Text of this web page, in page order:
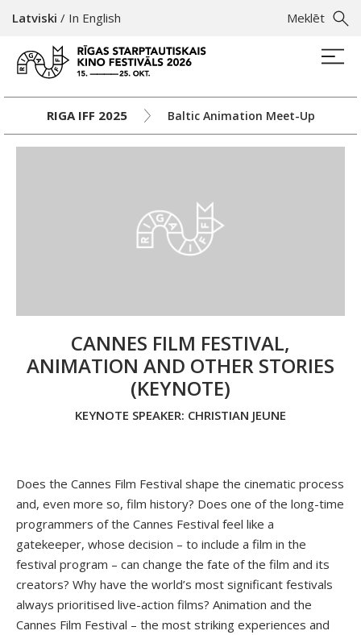
Meklēt
Latviski / In English
RIGA IFF 2025 Baltic Animation Meet-Up
CANNES FILM FESTIVAL,
ANIMATION AND OTHER STORIES
(KEYNOTE)
KEYNOTE SPEAKER: CHRISTIAN JEUNE
Does the Cannes Film Festival shape the cinematic process
and, even more so, film history? Does one of the long-time
programmers of the Cannes Festival feel like a
gatekeeper, whose decision – to include a film in the
festival program – can change the fate of the film and its
creators? Why have the world’s most significant festivals
always prioritised live-action films? Animation and the
Cannes Film Festival – the most striking experiences and